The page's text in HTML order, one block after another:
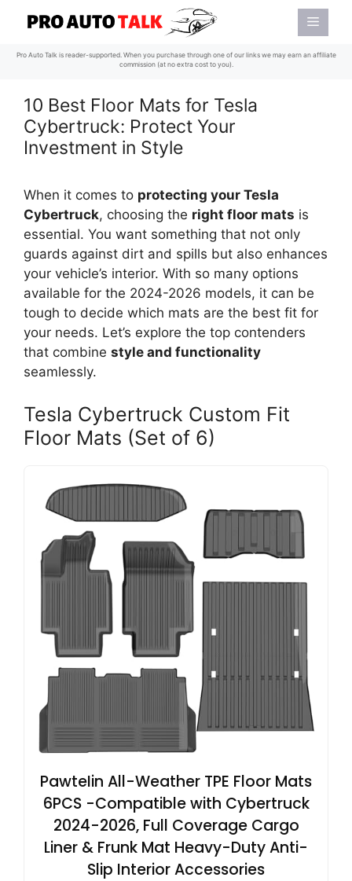
content
Menu
Pro Auto Talk is reader-supported. When you purchase through one of our links we may earn an affiliate
commission (at no extra cost to you).
10 Best Floor Mats for Tesla
Cybertruck: Protect Your
Investment in Style
When it comes to protecting your Tesla
Cybertruck, choosing the right floor mats is
essential. You want something that not only
guards against dirt and spills but also enhances
your vehicle’s interior. With so many options
available for the 2024-2026 models, it can be
tough to decide which mats are the best fit for
your needs. Let’s explore the top contenders
that combine style and functionality
seamlessly.
Tesla Cybertruck Custom Fit
Floor Mats (Set of 6)
PawteIin All-Weather TPE Floor Mats
6PCS -Compatible with Cybertruck
2024-2026, Full Coverage Cargo
Liner & Frunk Mat Heavy-Duty Anti-
Slip Interior Accessories